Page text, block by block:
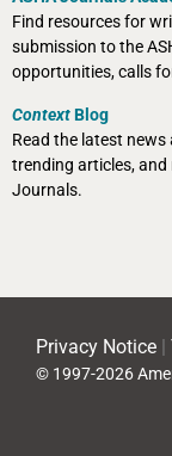
Find resources for
submission to the
opportunities, calls
ContextBlog
Read the latest
trending articles,
Journals.
Privacy Notice
© 1997-2026